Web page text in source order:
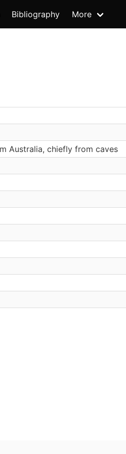
Bibliography More
Australia, chiefly from caves